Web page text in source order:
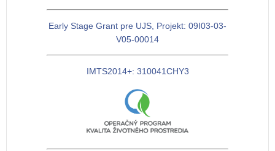
Early Stage Grant pre UJS, Projekt: 09I03-03-
V05-00014
IMTS2014+: 310041CHY3